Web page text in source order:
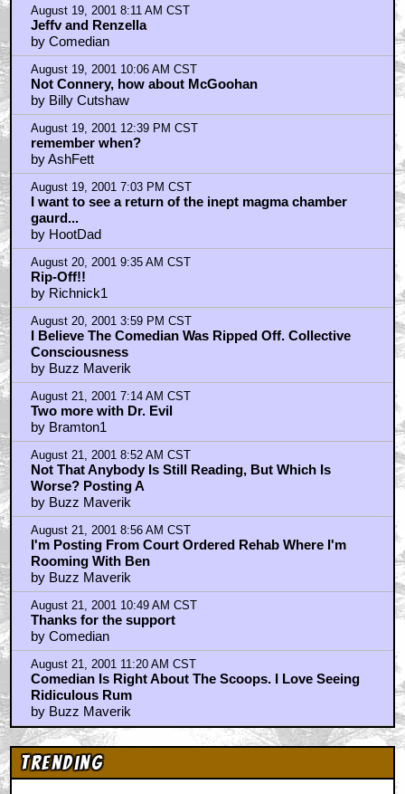
Not That Anybody Is Still Reading, But Which Is
Worse? Posting A
by Buzz Maverik
August 21, 2001 8:56 AM CST
I'm Posting From Court Ordered Rehab Where I'm
Rooming With Ben
by Buzz Maverik
August 21, 2001 10:49 AM CST
Thanks for the support
by Comedian
August 21, 2001 11:20 AM CST
Comedian Is Right About The Scoops. I Love Seeing
Ridiculous Rum
by Buzz Maverik
Trending
Barbarella Chats with THE DEVIL'S MOUTH'S Director of
Photography James Kniest
Check Out This Trailer for OTHER MOMMY
THE ICE CREAM MAN Melts in the Edit
Home |Cool News|Coaxial / TV
Animation |Comics | Search|Comics |The Zone Forums
RSS|Privacy Policy
This site is © 1996-2026 Ain't It Cool News.